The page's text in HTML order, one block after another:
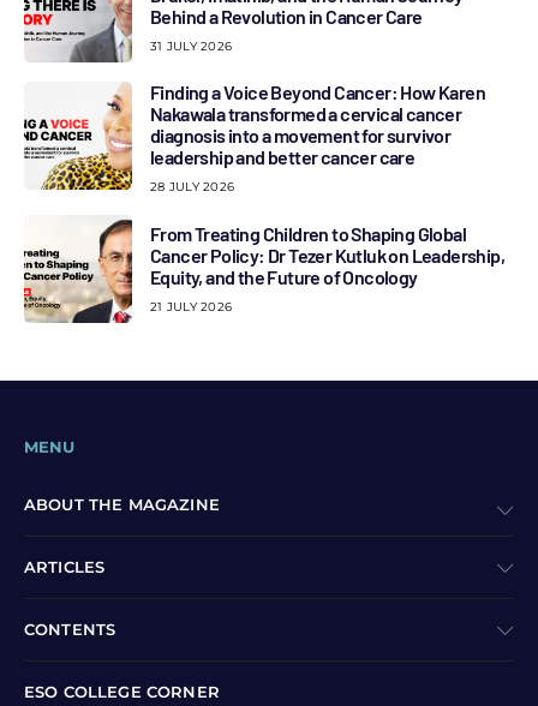
Behind a Revolution in Cancer Care
31 JULY 2026
Finding a Voice Beyond Cancer: How Karen
Nakawala transformed a cervical cancer
diagnosis into a movement for survivor
leadership and better cancer care
28 JULY 2026
From Treating Children to Shaping Global
Cancer Policy: Dr Tezer Kutluk on Leadership,
Equity, and the Future of Oncology
21 JULY 2026
MENU
ABOUT THE MAGAZINE
ARTICLES
CONTENTS
ESO COLLEGE CORNER